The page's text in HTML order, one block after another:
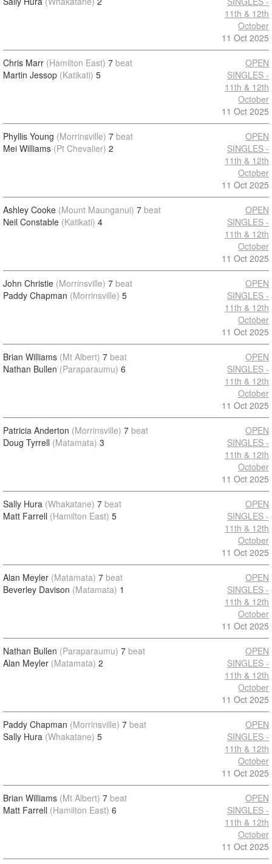
11th & 12th
October
11 Oct 2025
Chris Marr (Hamilton East) 7 beat
Martin Jessop (Katikati) 5
OPEN
SINGLES -
11th & 12th
October
11 Oct 2025
Phyllis Young (Morrinsville) 7 beat
Mei Williams (Pt Chevalier) 2
OPEN
SINGLES -
11th & 12th
October
11 Oct 2025
Ashley Cooke (Mount Maunganui) 7 beat
Neil Constable (Katikati) 4
OPEN
SINGLES -
11th & 12th
October
11 Oct 2025
John Christie (Morrinsville) 7 beat
Paddy Chapman (Morrinsville) 5
OPEN
SINGLES -
11th & 12th
October
11 Oct 2025
Brian Williams (Mt Albert) 7 beat
Nathan Bullen (Paraparaumu) 6
OPEN
SINGLES -
11th & 12th
October
11 Oct 2025
Patricia Anderton (Morrinsville) 7 beat
Doug Tyrrell (Matamata) 3
OPEN
SINGLES -
11th & 12th
October
11 Oct 2025
Sally Hura (Whakatane) 7 beat
Matt Farrell (Hamilton East) 5
OPEN
SINGLES -
11th & 12th
October
11 Oct 2025
Alan Meyler (Matamata) 7 beat
Beverley Davison (Matamata) 1
OPEN
SINGLES -
11th & 12th
October
11 Oct 2025
Nathan Bullen (Paraparaumu) 7 beat
Alan Meyler (Matamata) 2
OPEN
SINGLES -
11th & 12th
October
11 Oct 2025
Paddy Chapman (Morrinsville) 7 beat
Sally Hura (Whakatane) 5
OPEN
SINGLES -
11th & 12th
October
11 Oct 2025
Brian Williams (Mt Albert) 7 beat
Matt Farrell (Hamilton East) 6
OPEN
SINGLES -
11th & 12th
October
11 Oct 2025